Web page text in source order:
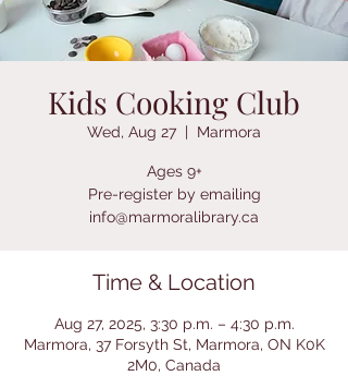
Kids Cooking Club
Wed, Aug 27
  |
Marmora
Ages 9+
Pre-register by emailing
info@marmoralibrary.ca
Time & Location
Aug 27, 2025, 3:30 p.m. – 4:30 p.m.
Marmora, 37 Forsyth St, Marmora, ON K0K
2M0, Canada